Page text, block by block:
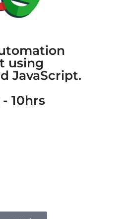
using
JavaScript.
10hrs